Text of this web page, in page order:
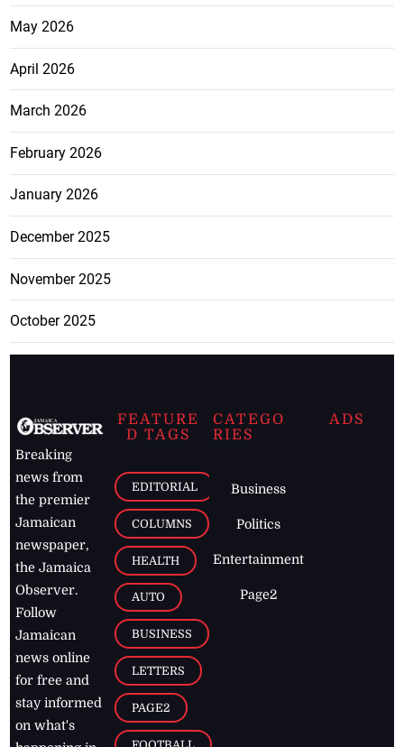
May 2026
April 2026
March 2026
February 2026
January 2026
December 2025
November 2025
October 2025
Breaking
news from
the premier
Jamaican
newspaper,
the Jamaica
Observer.
Follow
Jamaican
news online
for free and
stay informed
on what's
FEATURE
D TAGS
EDITORIAL
COLUMNS
HEALTH
AUTO
BUSINESS
LETTERS
PAGE2
CATEGO
RIES
Business
Politics
Entertainment
Page2
ADS